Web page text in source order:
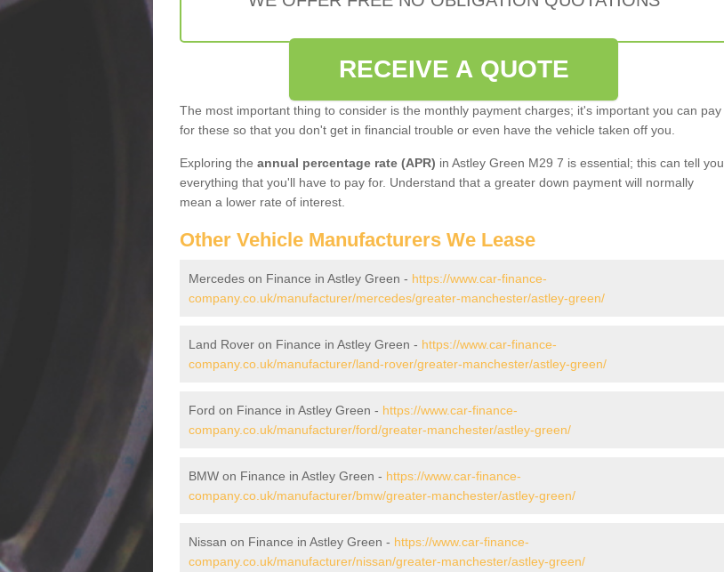
RECEIVE A QUOTE
The most important thing to consider is the monthly payment charges; it's important you can pay
for these so that you don't get in financial trouble or even have the vehicle taken off you.
Exploring the annual percentage rate (APR) in Astley Green M29 7 is essential; this can tell you
everything that you'll have to pay for. Understand that a greater down payment will normally
mean a lower rate of interest.
Other Vehicle Manufacturers We Lease
Mercedes on Finance in Astley Green - https://www.car-finance-
company.co.uk/manufacturer/mercedes/greater-manchester/astley-green/
Land Rover on Finance in Astley Green - https://www.car-finance-
company.co.uk/manufacturer/land-rover/greater-manchester/astley-green/
Ford on Finance in Astley Green - https://www.car-finance-
company.co.uk/manufacturer/ford/greater-manchester/astley-green/
BMW on Finance in Astley Green - https://www.car-finance-
company.co.uk/manufacturer/bmw/greater-manchester/astley-green/
Nissan on Finance in Astley Green - https://www.car-finance-
company.co.uk/manufacturer/nissan/greater-manchester/astley-green/